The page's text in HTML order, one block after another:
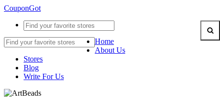
CouponGot
Home
About Us
Stores
Blog
Write For Us